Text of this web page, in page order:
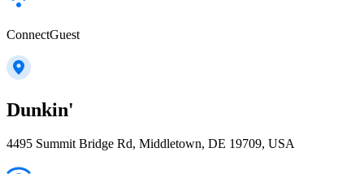
ConnectGuest
Dunkin'
4495 Summit Bridge Rd, Middletown, DE 19709, USA